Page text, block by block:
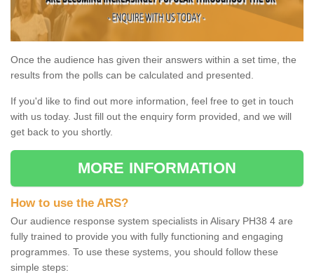
Once the audience has given their answers within a set time, the
results from the polls can be calculated and presented.
If you'd like to find out more information, feel free to get in touch
with us today. Just fill out the enquiry form provided, and we will
get back to you shortly.
MORE INFORMATION
How to use the ARS?
Our audience response system specialists in Alisary PH38 4 are
fully trained to provide you with fully functioning and engaging
programmes. To use these systems, you should follow these
simple steps: